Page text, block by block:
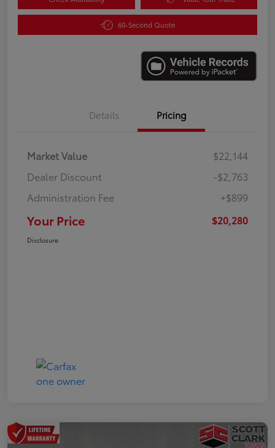
60-Second Quote
Details Pricing
Market Value
$22,144
Dealer Discount
-$2,763
Administration Fee
+$899
Your Price $20,280
Disclosure